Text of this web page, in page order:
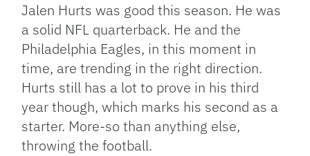
Jalen Hurts was good this season. He was
a solid NFL quarterback. He and the
Philadelphia Eagles, in this moment in
time, are trending in the right direction.
Hurts still has a lot to prove in his third
year though, which marks his second as a
starter. More-so than anything else,
throwing the football.